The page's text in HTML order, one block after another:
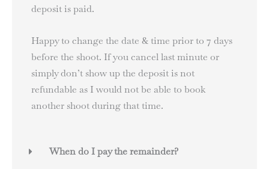
deposit is paid.
Happy to change the date & time prior to 7 days
before the shoot. If you cancel last minute or
simply don’t show up the deposit is not
refundable as I would not be able to book
another shoot during that time.
When do I pay the remainder?